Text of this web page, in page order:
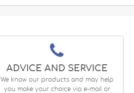
ADVICE AND SERVICE
We know our products and may help
you make your choice via e-mail or